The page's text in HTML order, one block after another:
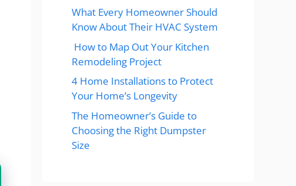
What Every Homeowner Should
Know About Their HVAC System
How to Map Out Your Kitchen
Remodeling Project
4 Home Installations to Protect
Your Home’s Longevity
The Homeowner’s Guide to
Choosing the Right Dumpster
Size